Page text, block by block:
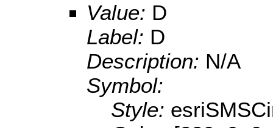
Value: D
Label: D
Description: N/A
Symbol:
Style: